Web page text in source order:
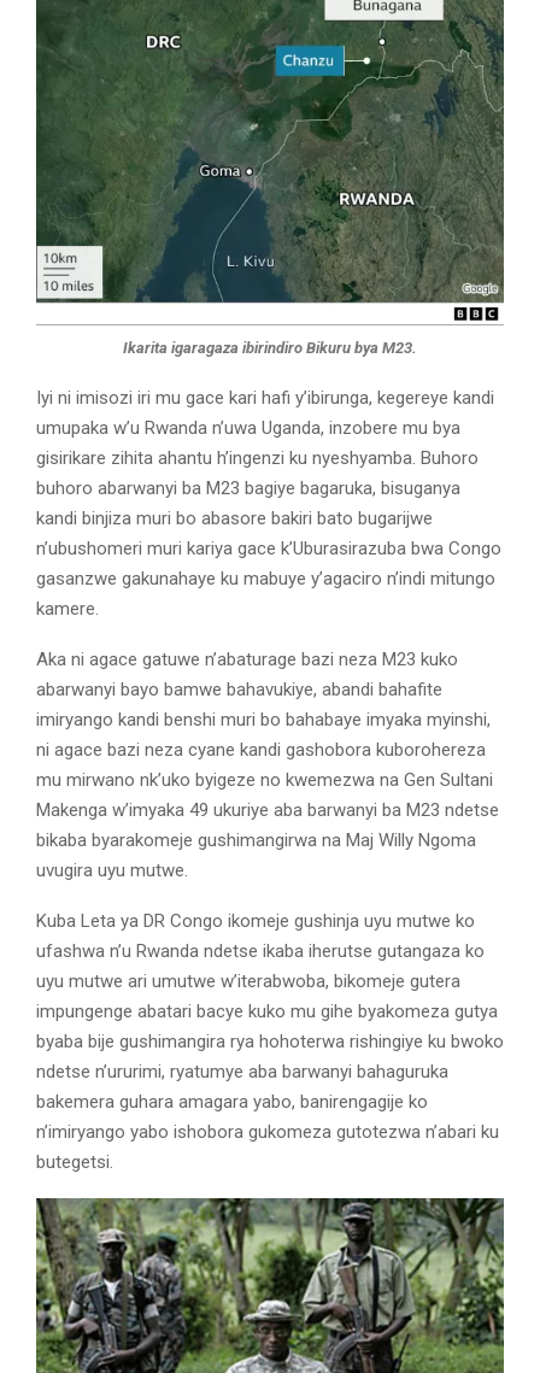
Ikarita igaragaza ibirindiro Bikuru bya M23.
Iyi ni imisozi iri mu gace kari hafi y’ibirunga, kegereye kandi
umupaka w’u Rwanda n’uwa Uganda, inzobere mu bya
gisirikare zihita ahantu h’ingenzi ku nyeshyamba. Buhoro
buhoro abarwanyi ba M23 bagiye bagaruka, bisuganya
kandi binjiza muri bo abasore bakiri bato bugarijwe
n’ubushomeri muri kariya gace k’Uburasirazuba bwa Congo
gasanzwe gakunahaye ku mabuye y’agaciro n’indi mitungo
kamere.
Aka ni agace gatuwe n’abaturage bazi neza M23 kuko
abarwanyi bayo bamwe bahavukiye, abandi bahafite
imiryango kandi benshi muri bo bahabaye imyaka myinshi,
ni agace bazi neza cyane kandi gashobora kuborohereza
mu mirwano nk’uko byigeze no kwemezwa na Gen Sultani
Makenga w’imyaka 49 ukuriye aba barwanyi ba M23 ndetse
bikaba byarakomeje gushimangirwa na Maj Willy Ngoma
uvugira uyu mutwe.
Kuba Leta ya DR Congo ikomeje gushinja uyu mutwe ko
ufashwa n’u Rwanda ndetse ikaba iherutse gutangaza ko
uyu mutwe ari umutwe w’iterabwoba, bikomeje gutera
impungenge abatari bacye kuko mu gihe byakomeza gutya
byaba bije gushimangira rya hohoterwa rishingiye ku bwoko
ndetse n’ururimi, ryatumye aba barwanyi bahaguruka
bakemera guhara amagara yabo, banirengagije ko
n’imiryango yabo ishobora gukomeza gutotezwa n’abari ku
butegetsi.